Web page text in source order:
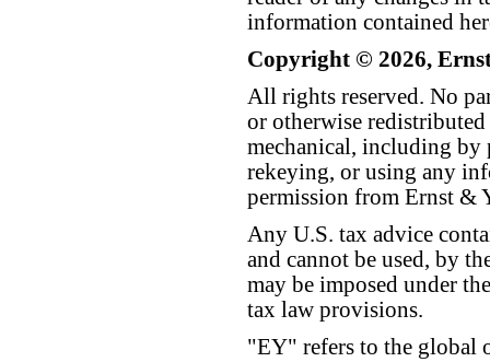
information contained
Copyright © 2026,
All rights reserved. No
or otherwise
mechanical, including by
rekeying, or using any
permission from Ernst &
Any U.S. tax advice
and cannot be used, by
may be imposed under
tax law provisions.
"EY" refers to the global